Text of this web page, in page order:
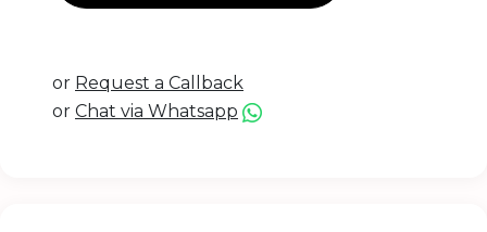
or Request a Callback
or Chat via Whatsapp